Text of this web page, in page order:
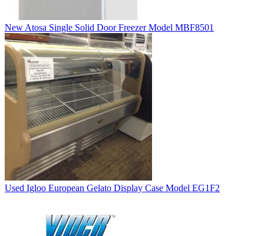
New Atosa Single Solid Door Freezer Model MBF8501
Used Igloo European Gelato Display Case Model EG1F2